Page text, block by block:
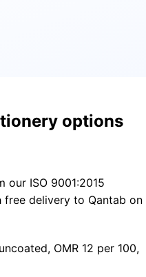
options
our ISO 9001:2015
free delivery to Qantab on
OMR 12 per 100,